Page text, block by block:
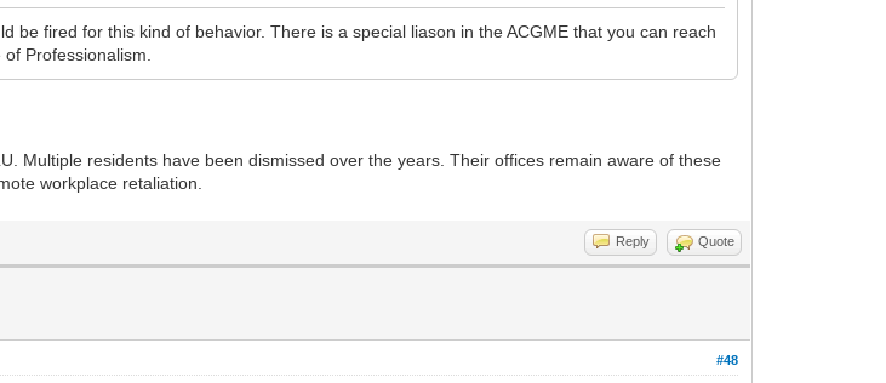
fired for this kind of behavior. There is a special liason in the ACGME that you can reach
Professionalism.
Multiple residents have been dismissed over the years. Their offices remain aware of these
workplace retaliation.
Reply Quote
#48